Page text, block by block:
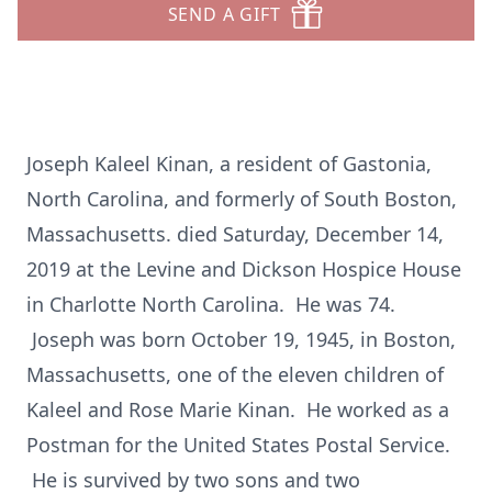
SEND A GIFT
Joseph Kaleel Kinan, a resident of Gastonia,
North Carolina, and formerly of South Boston,
Massachusetts. died Saturday, December 14,
2019 at the Levine and Dickson Hospice House
in Charlotte North Carolina. He was 74.
Joseph was born October 19, 1945, in Boston,
Massachusetts, one of the eleven children of
Kaleel and Rose Marie Kinan. He worked as a
Postman for the United States Postal Service.
He is survived by two sons and two